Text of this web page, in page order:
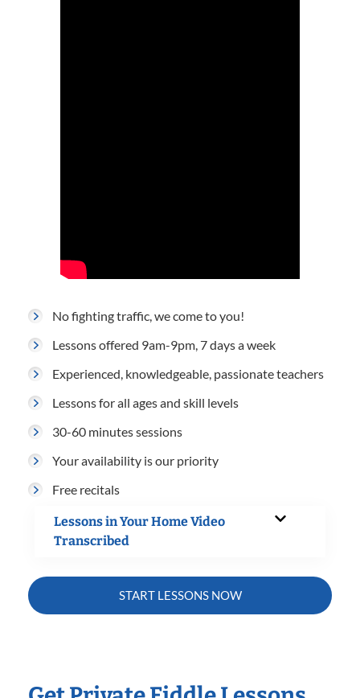
No fighting traffic, we come to you!
Lessons offered 9am-9pm, 7 days a week
Experienced, knowledgeable, passionate teachers
Lessons for all ages and skill levels
30-60 minutes sessions
Your availability is our priority
Free recitals
Lessons in Your Home Video
Transcribed
START LESSONS NOW